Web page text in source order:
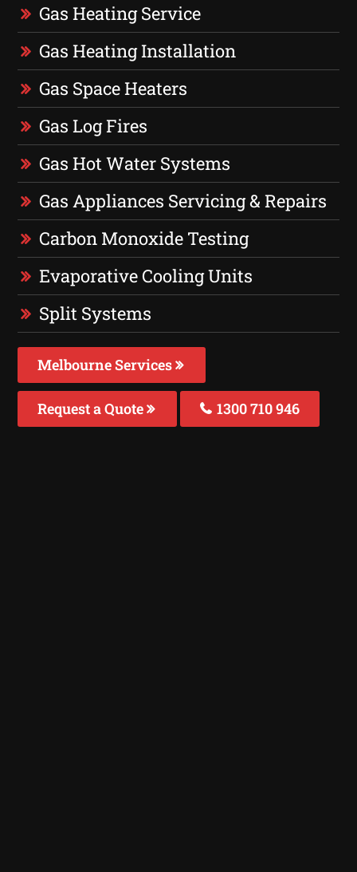
Gas Heating Service
Gas Heating Installation
Gas Space Heaters
Gas Log Fires
Gas Hot Water Systems
Gas Appliances Servicing & Repairs
Carbon Monoxide Testing
Evaporative Cooling Units
Split Systems
Melbourne Services
Request a Quote 1300 710 946